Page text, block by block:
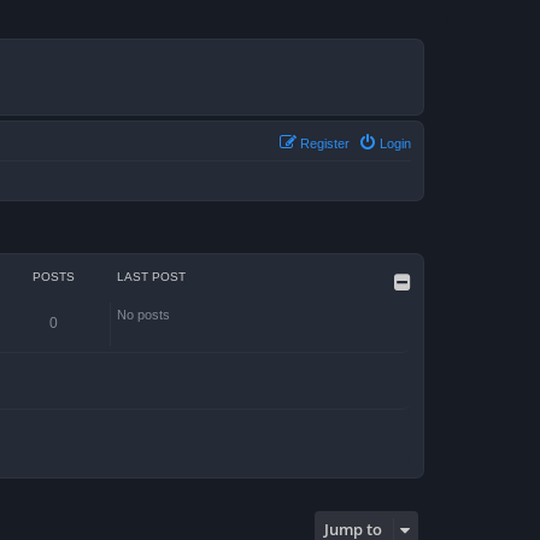
Login
Register
POSTS LAST POST
0 No posts
Jump to